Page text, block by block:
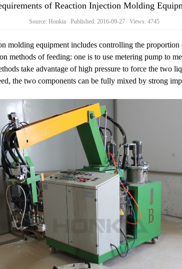
of Reaction Injection Molding
Source: Honkia Published: 2016-09-27 Views: 4745
molding equipment includes controlling the
methods of feeding: one is to use metering pump to
take advantage of high pressure to force the two
the two components can be fully mixed by strong